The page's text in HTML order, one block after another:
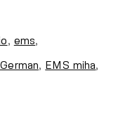
, ems,
, EMS miha,